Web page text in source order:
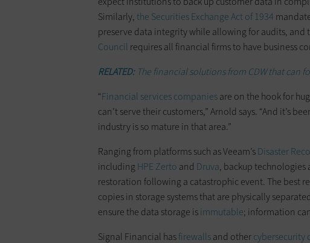
Similarly, the Securities Exchange Act of 1934
preserve data integrity while allowing for audits, and
Council requires all financial firms to have business
RELATED:The financial solutions from CDW that can
“Financial services companiesare on the hook for
can’t serve their customers,” Arnold says. “And it’s
industry is so mature in that area.”
Ranging from platforms such as Veeam’sDisaster
including HPE Zerto and Druva, backup technologies
restoration following a catastrophic event. The best
copies in storage systems that are physically
ensure the data storage isimmutable; information
Signal Financial hasfirewallsand othercybersecurity